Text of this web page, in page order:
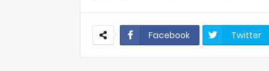
Facebook Twitter